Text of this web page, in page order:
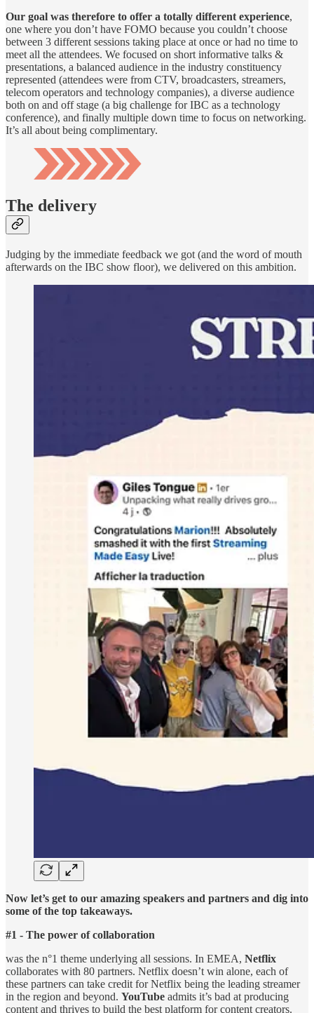
Our goal was therefore to offer a totally different experience,
one where you don’t have FOMO because you couldn’t choose
between 3 different sessions taking place at once or had no time to
meet all the attendees. We focused on short informative talks &
presentations, a balanced audience in the industry constituency
represented (attendees were from CTV, broadcasters, streamers,
telecom operators and technology companies), a diverse audience
both on and off stage (a big challenge for IBC as a technology
conference), and finally multiple down time to focus on networking.
It’s all about being complimentary.
The delivery
Judging by the immediate feedback we got (and the word of mouth
afterwards on the IBC show floor), we delivered on this ambition.
Now let’s get to our amazing speakers and partners and dig into
some of the top takeaways.
#1 - The power of collaboration
was the n°1 theme underlying all sessions. In EMEA, Netflix
collaborates with 80 partners. Netflix doesn’t win alone, each of
these partners can take credit for Netflix being the leading streamer
in the region and beyond. YouTube admits it’s bad at producing
content and thrives to build the best platform for content creators.